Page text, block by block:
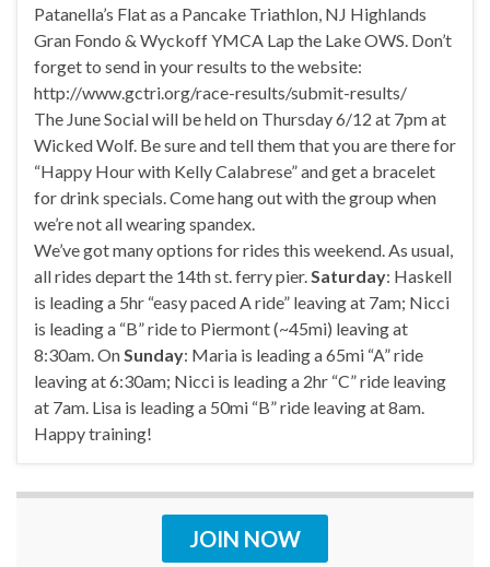
Patanella’s Flat as a Pancake Triathlon, NJ Highlands
Gran Fondo & Wyckoff YMCA Lap the Lake OWS. Don’t
forget to send in your results to the website:
http://www.gctri.org/race-results/submit-results/
The June Social will be held on Thursday 6/12 at 7pm at
Wicked Wolf. Be sure and tell them that you are there for
“Happy Hour with Kelly Calabrese” and get a bracelet
for drink specials. Come hang out with the group when
we’re not all wearing spandex.
We’ve got many options for rides this weekend. As usual,
all rides depart the 14th st. ferry pier.Saturday: Haskell
is leading a 5hr “easy paced A ride” leaving at 7am; Nicci
is leading a “B” ride to Piermont (~45mi) leaving at
8:30am. OnSunday: Maria is leading a 65mi “A” ride
leaving at 6:30am; Nicci is leading a 2hr “C” ride leaving
at 7am. Lisa is leading a 50mi “B” ride leaving at 8am.
Happy training!
JOIN NOW